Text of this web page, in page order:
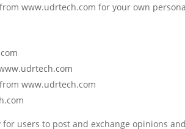
www.udrtech.com for your own
www.udrtech.com
users to post and exchange opinions